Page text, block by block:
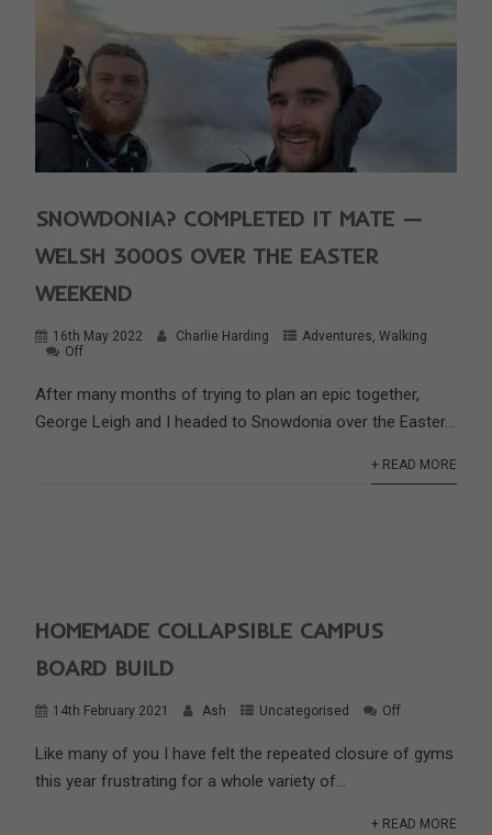
SNOWDONIA? COMPLETED IT MATE —
WELSH 3000S OVER THE EASTER
WEEKEND
16th May 2022 Charlie Harding Adventures,Walking
Off
After many months of trying to plan an epic together,
George Leigh and I headed to Snowdonia over the Easter...
+ READ MORE
HOMEMADE COLLAPSIBLE CAMPUS
BOARD BUILD
14th February 2021 Ash Uncategorised Off
Like many of you I have felt the repeated closure of gyms
this year frustrating for a whole variety of...
+ READ MORE